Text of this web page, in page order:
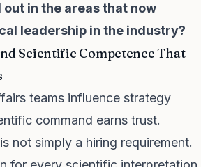
in the areas that now
leadership in the industry?
Scientific Competence That
teams influence strategy
command earns trust.
not simply a hiring requirement.